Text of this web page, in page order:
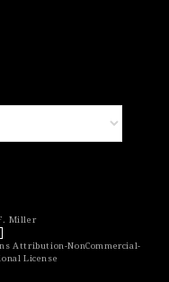
Miller
Attribution-NonCommercial-
License